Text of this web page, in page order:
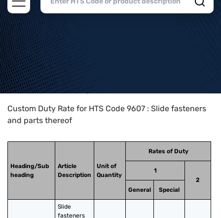
Open main menu
Home>HTS Codes> Chapter
Custom Duty Rate for HTS Code 9607 : Slide fasteners
and parts thereof
Heading/Sub
heading
Article
Description
Unit of
Quantity
Rates of Duty
1
2
General
Special
Slide
fasteners